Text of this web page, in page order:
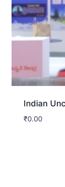
Indian
₹0.00